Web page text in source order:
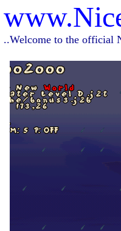
..Welcome to the official